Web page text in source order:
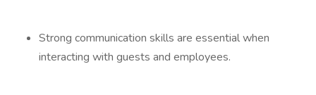
Strong communication skills are essential when
interacting with guests and employees.